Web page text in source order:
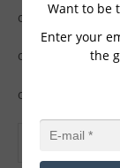
o Management
o
o
CONCLUSION
Want to be
Enter your
the